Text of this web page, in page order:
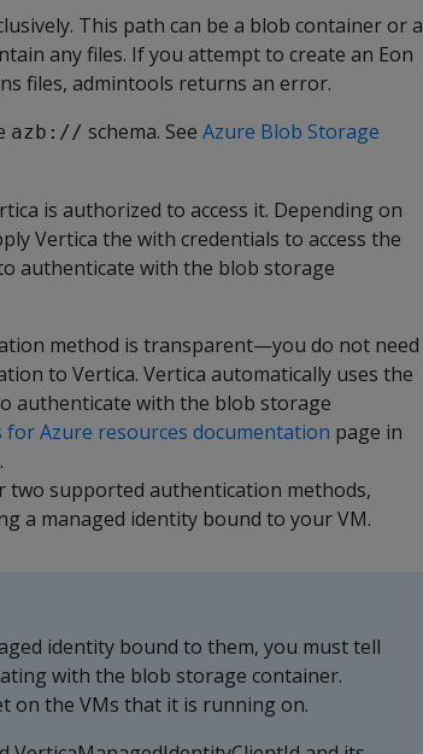
This path can be a blob container or a
any files. If you attempt to create an Eon
files, admintools returns an error.
azb:// schema. See Azure Blob Storage
is authorized to access it. Depending on
Vertica the with credentials to access the
authenticate with the blob storage
method is transparent—you do not need
to Vertica. Vertica automatically uses the
authenticate with the blob storage
Azure resources documentation page in
supported authentication methods,
a managed identity bound to your VM.
identity bound to them, you must tell
with the blob storage container.
on the VMs that it is running on.